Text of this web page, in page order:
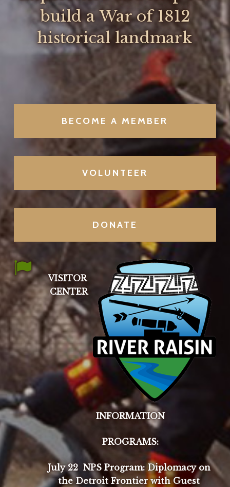
build a War of 1812
historical landmark
BECOME A MEMBER
VOLUNTEER
DONATE
VISITOR
CENTER
INFORMATION
PROGRAMS:
July 22 NPS Program: Diplomacy on
the Detroit Frontier with Guest